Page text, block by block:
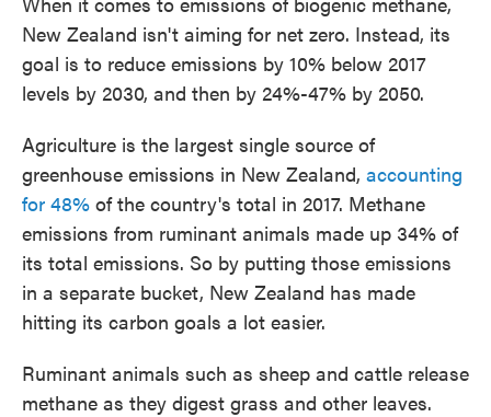
New Zealand isn't aiming for net zero. Instead, its
goal is to reduce emissions by 10% below 2017
levels by 2030, and then by 24%-47% by 2050.
Agriculture is the largest single source of
greenhouse emissions in New Zealand, accounting
for 48% of the country's total in 2017. Methane
emissions from ruminant animals made up 34% of
its total emissions. So by putting those emissions
in a separate bucket, New Zealand has made
hitting its carbon goals a lot easier.
Ruminant animals such as sheep and cattle release
methane as they digest grass and other leaves.